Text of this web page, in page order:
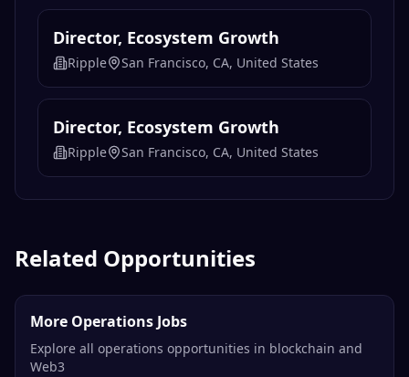
Director, Ecosystem Growth
Ripple San Francisco, CA, United States
Director, Ecosystem Growth
Ripple San Francisco, CA, United States
Related Opportunities
More Operations Jobs
Explore all operations opportunities in blockchain and
Web3